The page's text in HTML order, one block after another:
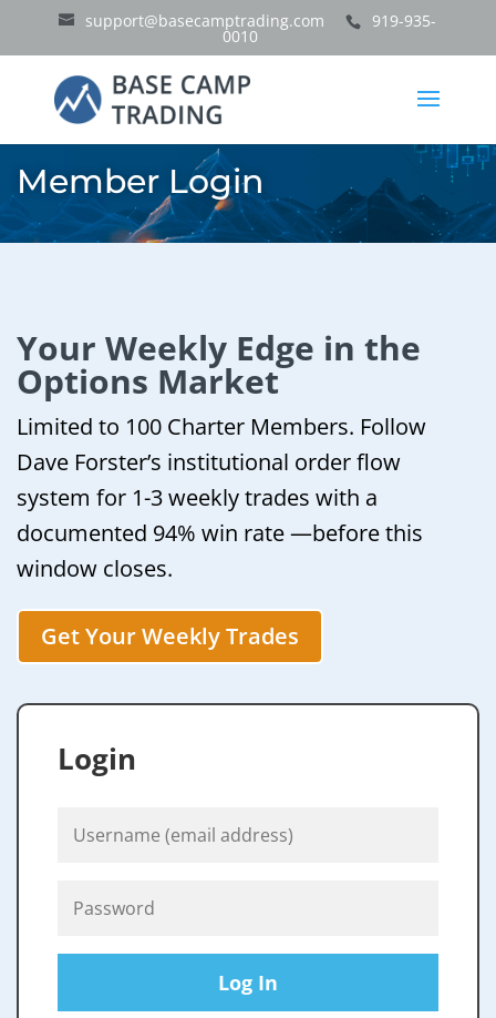
support@basecamptrading.com 919-935-
0010
Member Login
Your Weekly Edge in the
Options Market
Limited to 100 Charter Members. Follow
Dave Forster’s institutional order flow
system for 1-3 weekly trades with a
documented 94% win rate —before this
window closes.
Get Your Weekly Trades
Login